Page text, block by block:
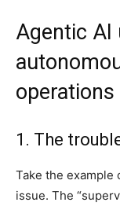
Agentic AI
operations
1. The
Take the
issue. The